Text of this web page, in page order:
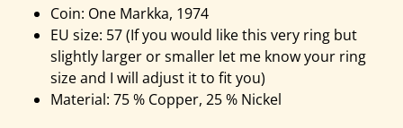
Coin: One Markka, 1974
EU size: 57 (If you would like this very ring but
slightly larger or smaller let me know your ring
size and I will adjust it to fit you)
Material: 75 % Copper, 25 % Nickel